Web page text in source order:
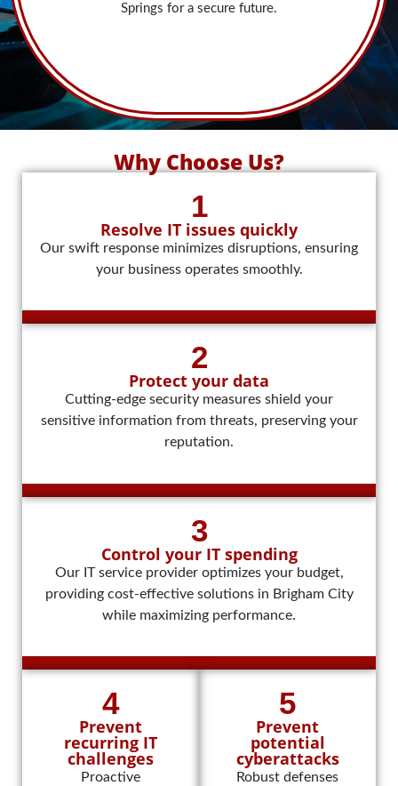
Springs for a secure future.
Why Choose Us?
1
Resolve IT issues quickly
Our swift response minimizes disruptions, ensuring
your business operates smoothly.
2
Protect your data
Cutting-edge security measures shield your
sensitive information from threats, preserving your
reputation.
3
Control your IT spending
Our IT service provider optimizes your budget,
providing cost-effective solutions in Brigham City
while maximizing performance.
4
Prevent
recurring IT
challenges
Proactive
5
Prevent
potential
cyberattacks
Robust defenses